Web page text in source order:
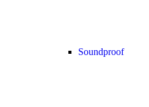
Soundproof